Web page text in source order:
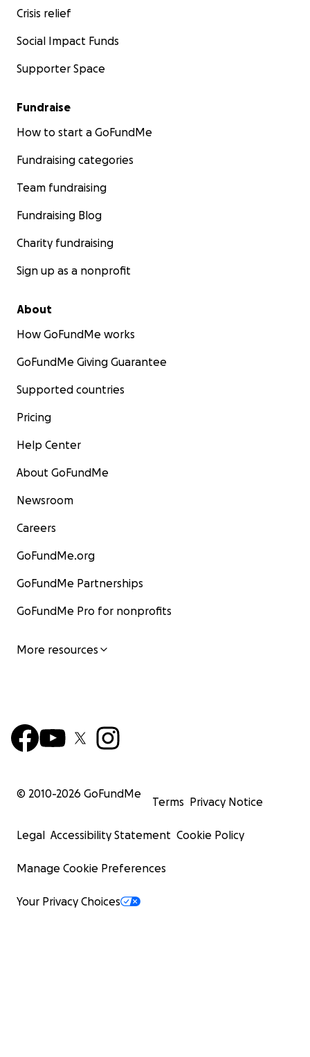
Crisis relief
Social Impact Funds
Supporter Space
Fundraise
How to start a GoFundMe
Fundraising categories
Team fundraising
Fundraising Blog
Charity fundraising
Sign up as a nonprofit
About
How GoFundMe works
GoFundMe Giving Guarantee
Supported countries
Pricing
Help Center
About GoFundMe
Newsroom
Careers
GoFundMe.org
GoFundMe Partnerships
GoFundMe Pro for nonprofits
More resources
© 2010-2026 GoFundMe
Terms Privacy Notice
Legal Accessibility Statement Cookie Policy
Manage Cookie Preferences
Your Privacy Choices